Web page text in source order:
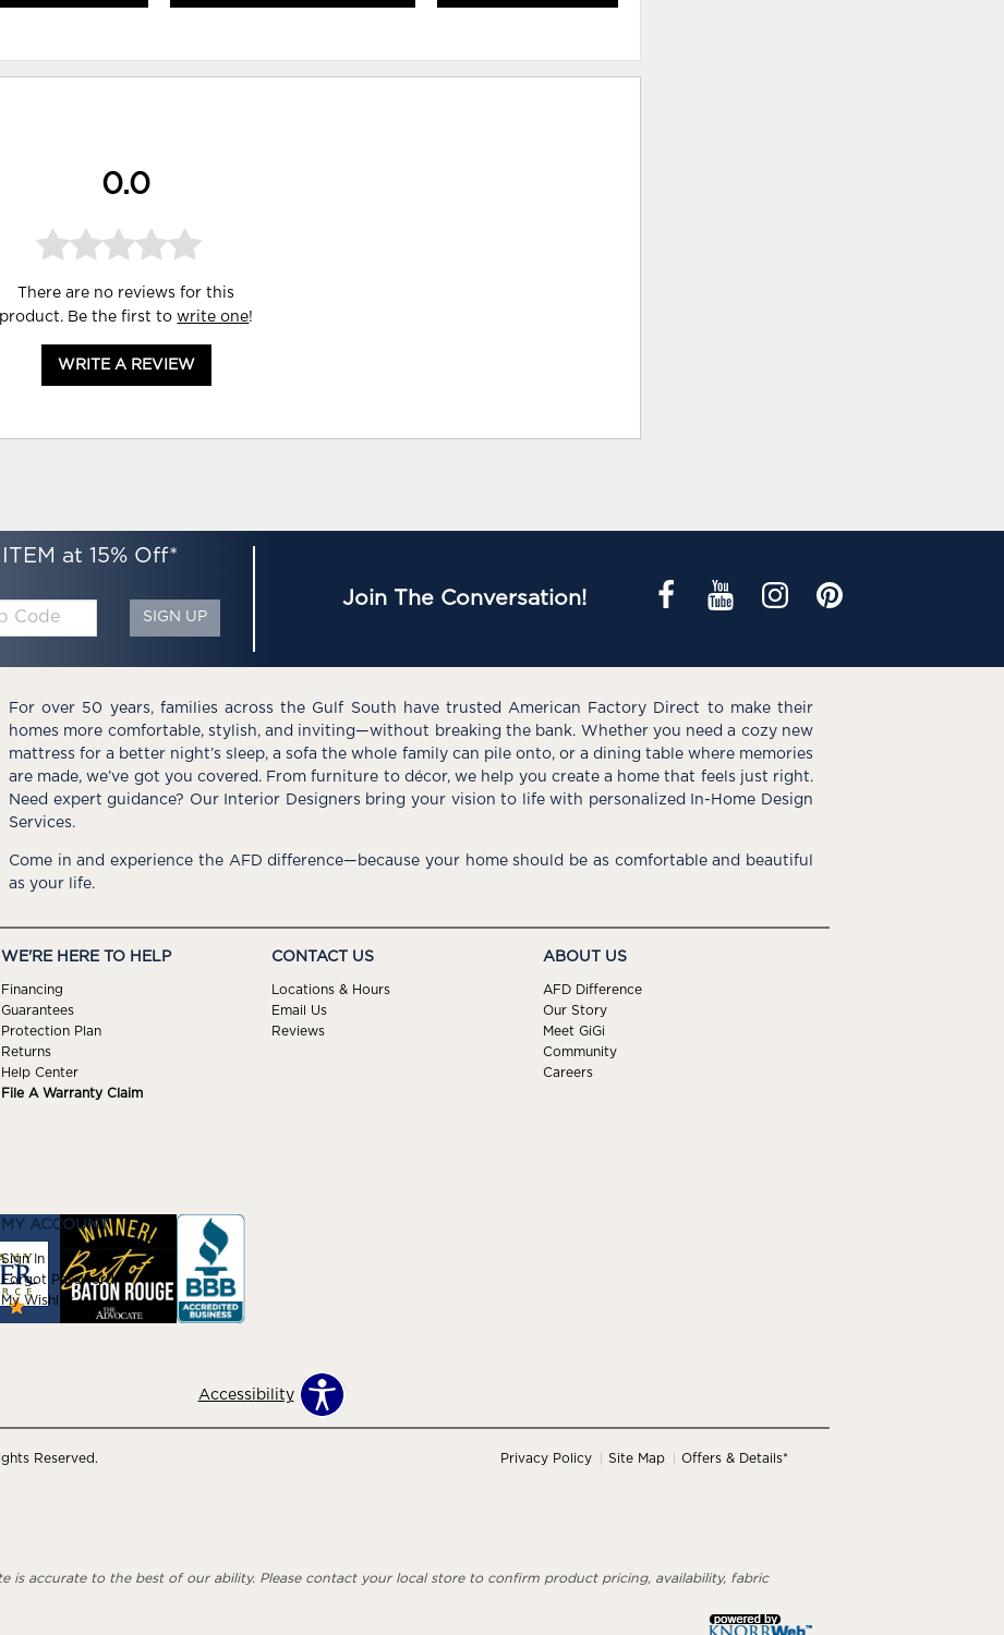
0.0
There are no reviews for this
product. Be the first towrite one!
WRITE A REVIEW
at 15% Off*
SIGN UP
Join The Conversation!
For over 50 years, families across the Gulf South have trusted American Factory Direct to make their
homes more comfortable, stylish, and inviting—without breaking the bank. Whether you need a cozy new
mattress for a better night’s sleep, a sofa the whole family can pile onto, or a dining table where memories
are made, we’ve got you covered. From furniture to décor, we help you create a home that feels just right.
Need expert guidance? Our Interior Designers bring your vision to life with personalized In-Home Design
Services.
Come in and experience the AFD difference—because your home should be as comfortable and beautiful
as your life.
WE'RE HERE TO HELP
Financing
Guarantees
Protection Plan
Returns
Help Center
File A Warranty Claim
CONTACT US
Locations & Hours
Email Us
Reviews
ABOUT US
AFD Difference
Our Story
Meet GiGi
Community
Careers
MY ACCOUNT
Sign In
Forgot Password
My Wishlist
Accessibility
Reserved. Privacy Policy Site Map Offers & Details*
is accurate to the best of our ability. Please contact your local store to confirm product pricing, availability, fabric